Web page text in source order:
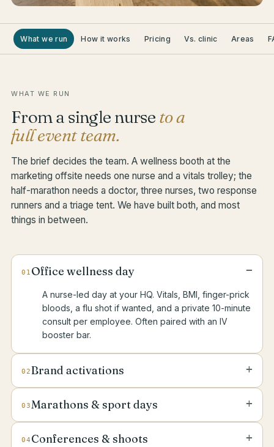
What we run How it works Pricing Vs. clinic Areas
WHAT WE RUN
From a single nurse to a
full event team.
The brief decides the team. A wellness booth at the
marketing offsite needs one nurse and a vitals trolley; the
half-marathon needs a doctor, three nurses, two response
runners and a triage tent. We have built both, and most
things in between.
01 Office wellness day −
A nurse-led day at your HQ. Vitals, BMI, finger-prick
bloods, a flu shot if wanted, and a private 10-minute
consult per employee. Often paired with an IV
booster bar.
02Brand activations +
pavilion at your launch, pop-up or VIP event. We
bring the recliners, the kit and the licensed clinical
staff.
03Marathons & sport days +
tournaments, fitness events and corporate sport
04 Conferences & shoots +